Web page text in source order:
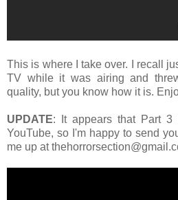
This is where I take over. I recall
TV while it was airing and
quality, but you know how it is.
UPDATE: It appears that Part 3
YouTube, so I'm happy to send
me up at